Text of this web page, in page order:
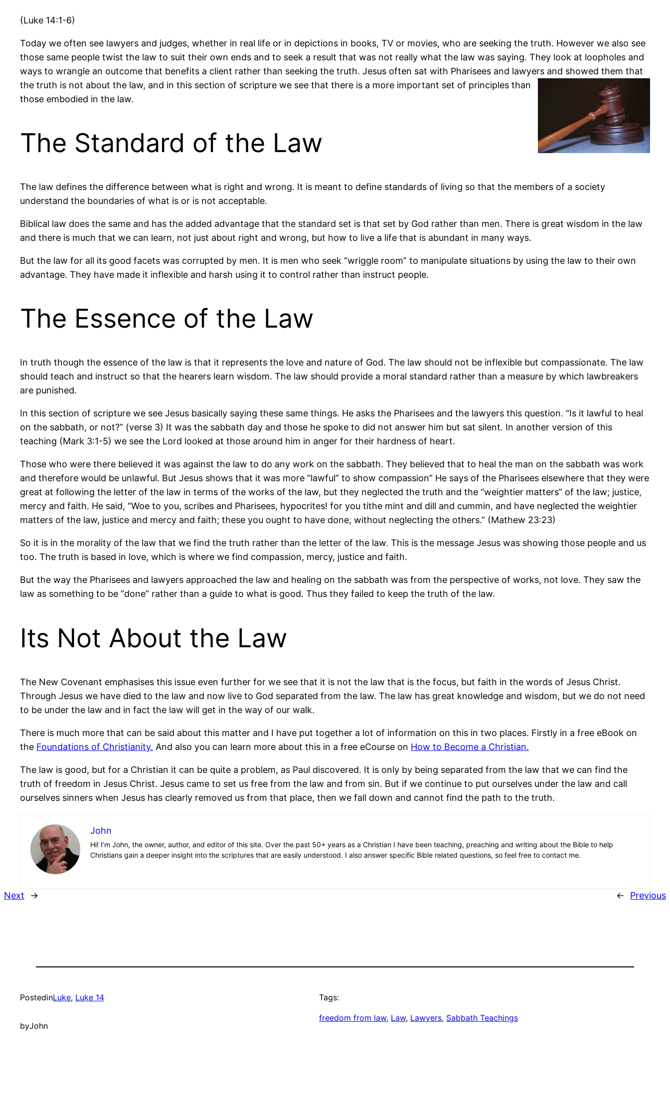
(Luke 14:1-6)
Today we often see lawyers and judges, whether in real life or in depictions in books, TV or movies, who are seeking the truth. However we also see
those same people twist the law to suit their own ends and to seek a result that was not really what the law was saying. They look at loopholes and
ways to wrangle an outcome that benefits a client rather than seeking the truth. Jesus often sat with Pharisees and lawyers and showed them that
the truth is not about the law, and in this section of scripture we see that there is a more important set of principles than
those embodied in the law.
The Standard of the Law
The law defines the difference between what is right and wrong. It is meant to define standards of living so that the members of a society
understand the boundaries of what is or is not acceptable.
Biblical law does the same and has the added advantage that the standard set is that set by God rather than men. There is great wisdom in the law
and there is much that we can learn, not just about right and wrong, but how to live a life that is abundant in many ways.
But the law for all its good facets was corrupted by men. It is men who seek “wriggle room” to manipulate situations by using the law to their own
advantage. They have made it inflexible and harsh using it to control rather than instruct people.
The Essence of the Law
In truth though the essence of the law is that it represents the love and nature of God. The law should not be inflexible but compassionate. The law
should teach and instruct so that the hearers learn wisdom. The law should provide a moral standard rather than a measure by which lawbreakers
are punished.
In this section of scripture we see Jesus basically saying these same things. He asks the Pharisees and the lawyers this question. “Is it lawful to heal
on the sabbath, or not?” (verse 3) It was the sabbath day and those he spoke to did not answer him but sat silent. In another version of this
teaching (Mark 3:1-5) we see the Lord looked at those around him in anger for their hardness of heart.
Those who were there believed it was against the law to do any work on the sabbath. They believed that to heal the man on the sabbath was work
and therefore would be unlawful. But Jesus shows that it was more “lawful” to show compassion” He says of the Pharisees elsewhere that they were
great at following the letter of the law in terms of the works of the law, but they neglected the truth and the “weightier matters” of the law; justice,
mercy and faith. He said, “Woe to you, scribes and Pharisees, hypocrites! for you tithe mint and dill and cummin, and have neglected the weightier
matters of the law, justice and mercy and faith; these you ought to have done, without neglecting the others.” (Mathew 23:23)
So it is in the morality of the law that we find the truth rather than the letter of the law. This is the message Jesus was showing those people and us
too. The truth is based in love, which is where we find compassion, mercy, justice and faith.
But the way the Pharisees and lawyers approached the law and healing on the sabbath was from the perspective of works, not love. They saw the
law as something to be “done” rather than a guide to what is good. Thus they failed to keep the truth of the law.
Its Not About the Law
The New Covenant emphasises this issue even further for we see that it is not the law that is the focus, but faith in the words of Jesus Christ.
Through Jesus we have died to the law and now live to God separated from the law. The law has great knowledge and wisdom, but we do not need
to be under the law and in fact the law will get in the way of our walk.
There is much more that can be said about this matter and I have put together a lot of information on this in two places. Firstly in a free eBook on
the Foundations of Christianity. And also you can learn more about this in a free eCourse on How to Become a Christian.
The law is good, but for a Christian it can be quite a problem, as Paul discovered. It is only by being separated from the law that we can find the
truth of freedom in Jesus Christ. Jesus came to set us free from the law and from sin. But if we continue to put ourselves under the law and call
ourselves sinners when Jesus has clearly removed us from that place, then we fall down and cannot find the path to the truth.
John
Hi! I’m John, the owner, author, and editor of this site. Over the past 50+ years as a Christian I have been teaching, preaching and writing about the Bible to help
Christians gain a deeper insight into the scriptures that are easily understood. I also answer specific Bible related questions, so feel free to contact me.
Next → ← Previous
PostedinLuke, Luke 14
byJohn
Tags:
freedom from law, Law, Lawyers, Sabbath Teachings